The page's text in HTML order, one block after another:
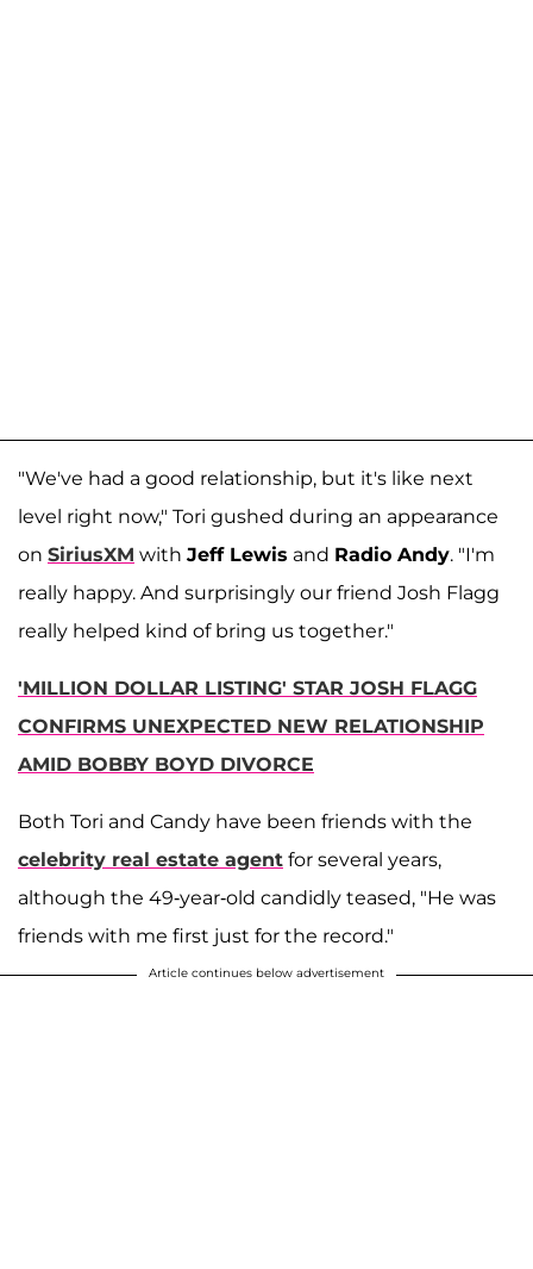
"We've had a good relationship, but it's like next
level right now," Tori gushed during an appearance
on SiriusXM with Jeff Lewis and Radio Andy. "I'm
really happy. And surprisingly our friend Josh Flagg
really helped kind of bring us together."
'MILLION DOLLAR LISTING' STAR JOSH FLAGG
CONFIRMS UNEXPECTED NEW RELATIONSHIP
AMID BOBBY BOYD DIVORCE
Both Tori and Candy have been friends with the
celebrity real estate agent for several years,
although the 49-year-old candidly teased, "He was
friends with me first just for the record."
Article continues below advertisement